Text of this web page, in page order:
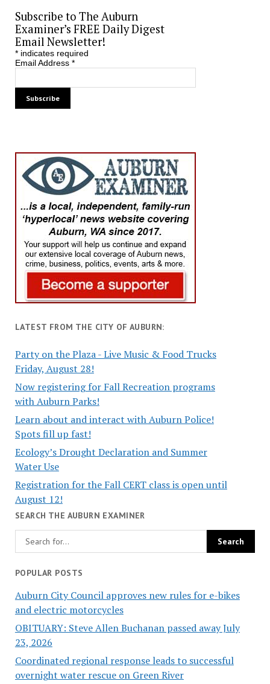
Subscribe to The Auburn
Examiner’s FREE Daily Digest
Email Newsletter!
*indicates required
Email Address *
LATEST FROM THE CITY OF AUBURN:
Party on the Plaza - Live Music & Food Trucks
Friday, August 28!
Now registering for Fall Recreation programs
with Auburn Parks!
Learn about and interact with Auburn Police!
Spots fill up fast!
Ecology’s Drought Declaration and Summer
Water Use
Registration for the Fall CERT class is open until
August 12!
SEARCH THE AUBURN EXAMINER
POPULAR POSTS
Auburn City Council approves new rules for e-bikes
and electric motorcycles
OBITUARY: Steve Allen Buchanan passed away July
23, 2026
Coordinated regional response leads to successful
overnight water rescue on Green River